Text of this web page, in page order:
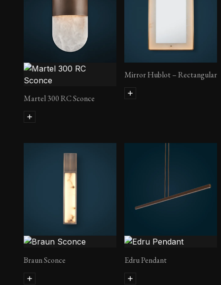
Lust Side Table
Martel 300 RC Sconce
Mirror Hublot – Rectangular
Braun Sconce Edru Pendant